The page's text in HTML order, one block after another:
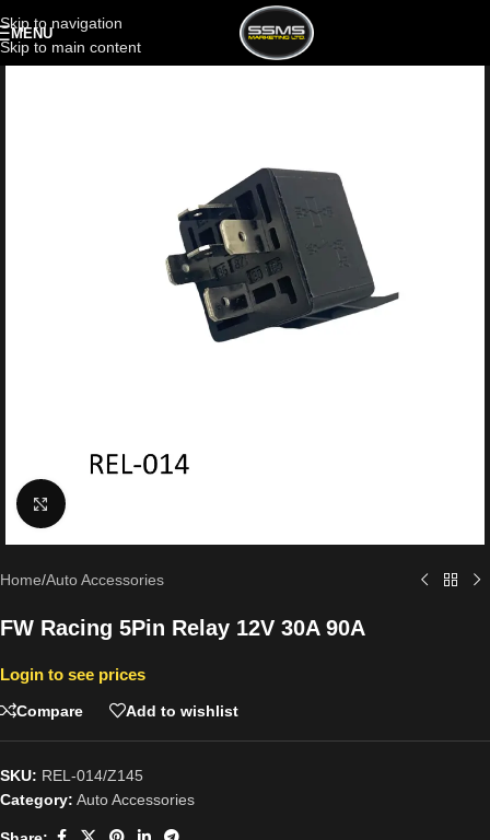
Skip to navigation
Skip to main content
MENU
Click to enlarge
Home/Auto Accessories
FW Racing 5Pin Relay 12V 30A 90A
Login to see prices
Compare Add to wishlist
SKU: REL-014/Z145
Category: Auto Accessories